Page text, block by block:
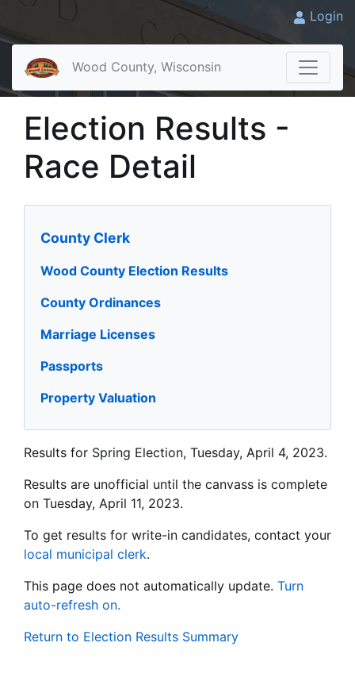
Login
Wood County, Wisconsin
Election Results -
Race Detail
County Clerk
Wood County Election Results
County Ordinances
Marriage Licenses
Passports
Property Valuation
Results for Spring Election, Tuesday, April 4, 2023.
Results are unofficial until the canvass is complete
on Tuesday, April 11, 2023.
To get results for write-in candidates, contact your
local municipal clerk.
This page does not automatically update. Turn
auto-refresh on.
Return to Election Results Summary